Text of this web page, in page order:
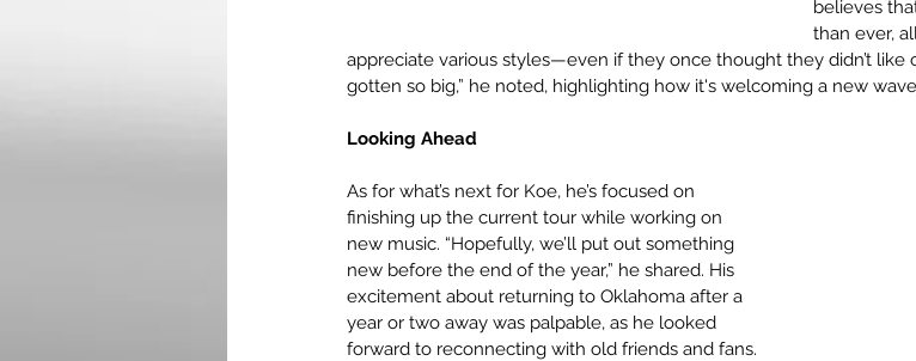
believes
than ever,
appreciate various styles—even if they once thought they didn’t like
gotten so big,” he noted, highlighting how it's welcoming a new
Looking Ahead
As for what’s next for Koe, he’s focused on
finishing up the current tour while working on
new music. “Hopefully, we’ll put out something
new before the end of the year,” he shared. His
excitement about returning to Oklahoma after a
year or two away was palpable, as he looked
forward to reconnecting with old friends and fans.